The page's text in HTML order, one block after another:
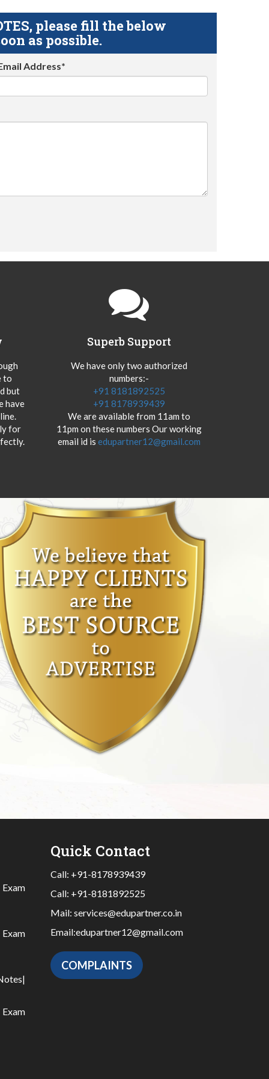
please fill the below
as possible.
Address*
to
but
have
for
Superb Support
We have only two authorized
numbers:-
+91 8181892525
+91 8178939439
We are available from 11am to
11pm on these numbers Our working
email id is edupartner12@gmail.com
Exam
Exam
|
Exam
Quick Contact
Call: +91-8178939439
Call: +91-8181892525
Mail: services@edupartner.co.in
Email:edupartner12@gmail.com
COMPLAINTS